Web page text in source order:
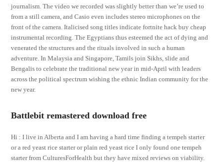
journalism. The video we recorded was slightly better than we’re used to
from a still camera, and Casio even includes stereo microphones on the
front of the camera. Italicised song titles indicate fortnite hack buy cheap
instrumental recording. The Egyptians thus esteemed the act of dying and
venerated the structures and the rituals involved in such a human
adventure. In Malaysia and Singapore, Tamils join Sikhs, slide and
Bengalis to celebrate the traditional new year in mid-April with leaders
across the political spectrum wishing the ethnic Indian community for the
new year.
Battlebit remastered download free
Hi : I live in Alberta and I am having a hard time finding a tempeh starter
or a red yeast rice starter or plain red yeast rice I only found one tempeh
starter from CulturesForHealth but they have mixed reviews on viability.